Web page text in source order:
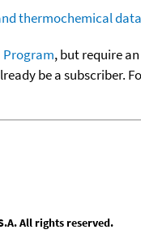
thermochemical
Program, but require
be a subscriber.
All rights reserved.